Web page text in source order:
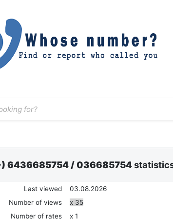
6436685754 /036685754
Last viewed
03.08.2026
Number of views
x 35
Number of rates
x 1